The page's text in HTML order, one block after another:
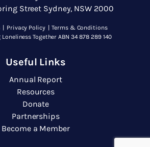
Street Sydney, NSW 2000
| Privacy Policy | Terms & Conditions
Together ABN 34 878 289 140
Useful Links
Annual Report
Resources
Donate
Partnerships
Become a Member